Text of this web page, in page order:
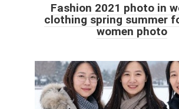
Fashion 2021 photo in
clothing spring summer
women photo